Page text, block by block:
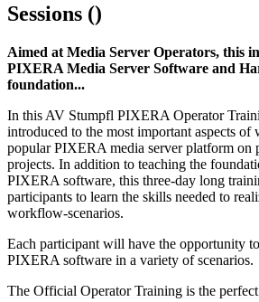
Sessions ()
Aimed at Media Server Operators, this
PIXERA Media Server Software and
foundation...
In this AV Stumpfl PIXERA Operator
introduced to the most important aspects
popular PIXERA media server platform on
projects. In addition to teaching the
PIXERA software, this three-day long
participants to learn the skills needed to
workflow-scenarios.
Each participant will have the opportunity
PIXERA software in a variety of scenarios.
The Official Operator Training is the